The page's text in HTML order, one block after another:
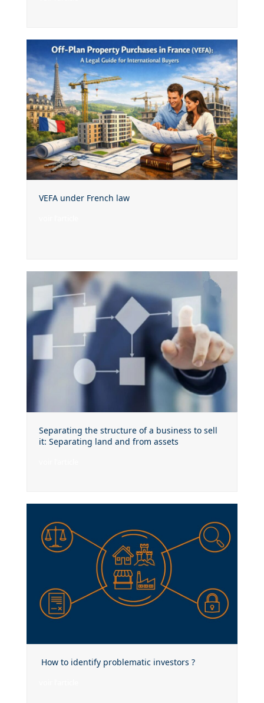
VEFA under French law
Separating the structure of a business to sell
it: Separating land and from assets
How to identify problematic investors ?